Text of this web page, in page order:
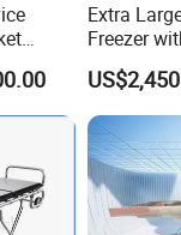
steel
or 238.75*96.5 CM
for
Extra
Freezer
Mortuary